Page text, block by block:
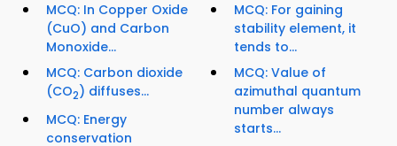
MCQ: In Copper Oxide
(CuO) and Carbon
Monoxide...
MCQ: Carbon dioxide
(CO2) diffuses...
MCQ: Energy
conservation
MCQ: For gaining
stability element, it
tends to...
MCQ: Value of
azimuthal quantum
number always
starts...